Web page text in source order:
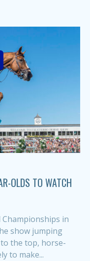
OLDS TO WATCH
Championships in
show jumping
the top, horse-
to make...